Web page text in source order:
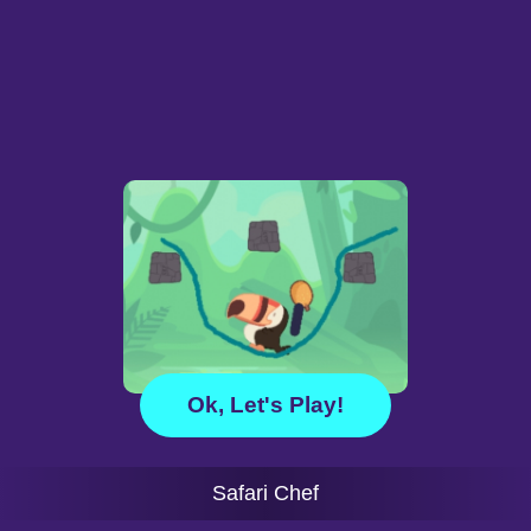
Ok, Let's Play!
Safari Chef